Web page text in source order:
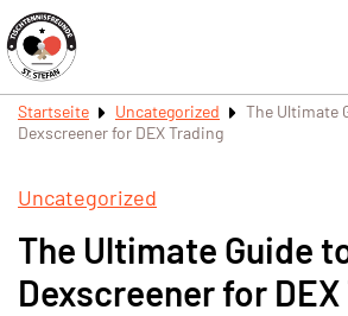
Startseite Uncategorized
The Ultimate
Dexscreener for DEX Trading
Uncategorized
The Ultimate Guide
Dexscreener for